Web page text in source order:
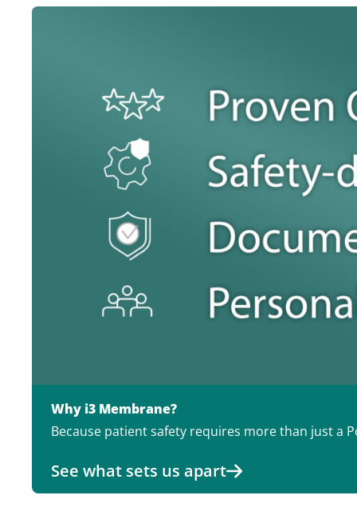
Why i3 Membrane?
Because patient safety requires more than just a
See what sets us apart